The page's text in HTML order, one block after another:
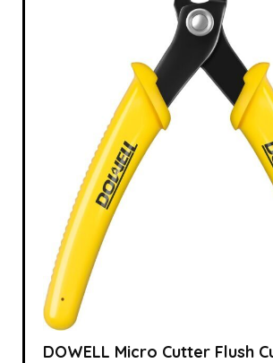
DOWELL Micro Cutter Flush